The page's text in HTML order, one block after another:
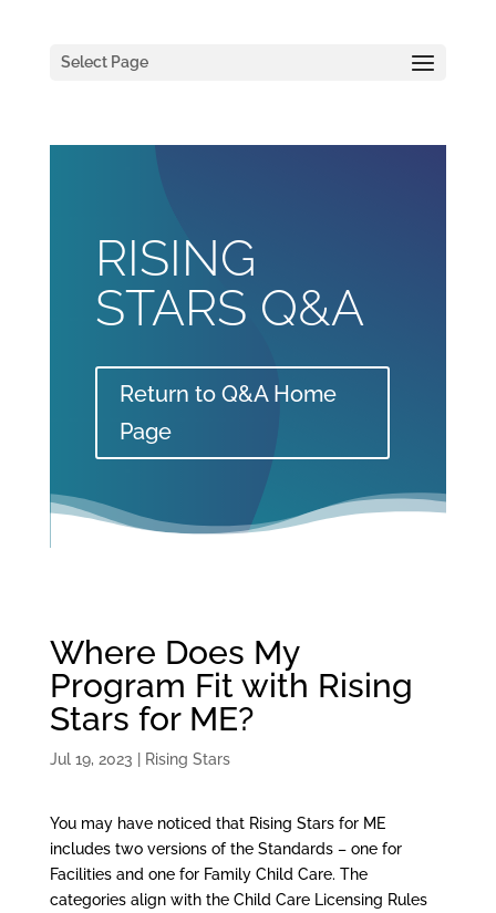
Select Page
RISING
STARS Q&A
Return to Q&A Home
Page
Where Does My
Program Fit with Rising
Stars for ME?
Jul 19, 2023 Rising Stars
You may have noticed that Rising Stars for ME
includes two versions of the Standards – one for
Facilities and one for Family Child Care. The
categories align with the Child Care Licensing Rules